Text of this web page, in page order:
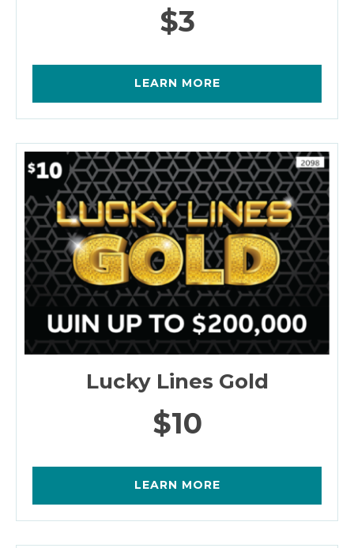
$3
LEARN MORE
Lucky Lines Gold
$10
LEARN MORE